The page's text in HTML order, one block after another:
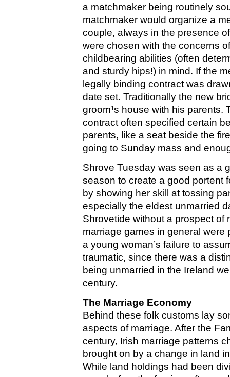
a matchmaker being routinely
matchmaker would organize a
couple, always in the presence
were chosen with the concerns
childbearing abilities (often
and sturdy hips!) in mind. If the
legally binding contract was
date set. Traditionally the new
groom¹s house with his parents.
contract often specified certain
parents, like a seat beside the
going to Sunday mass and
Shrove Tuesday was seen as a
season to create a good portent
by showing her skill at tossing
especially the eldest unmarried
Shrovetide without a prospect of
marriage games in general were
a young woman’s failure to
traumatic, since there was a
being unmarried in the Ireland
century.
The Marriage Economy
Behind these folk customs lay
aspects of marriage. After the
century, Irish marriage patterns
brought on by a change in land
While land holdings had been